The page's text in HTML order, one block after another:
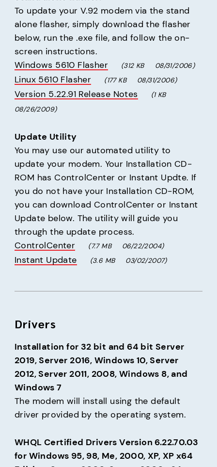
To update your V.92 modem via the stand
alone flasher, simply download the flasher
below, run the .exe file, and follow the on-
Windows 5610 Flasher
(312 KB     08/31/2006)
Linux 5610 Flasher (177 KB     08/31/2006)
Version 5.22.91 Release Notes
(1 KB
08/26/2009)
Update Utility
You may use our automated utility to
update your modem. Your Installation CD-
ROM has ControlCenter or Instant Updte. If
you do not have your Installation CD-ROM,
you can download ControlCenter or Instant
Update below. The utility will guide you
ControlCenter
(7.7 MB     06/22/2004)
Instant Update (3.6 MB     03/02/2007)
Drivers
Installation for 32 bit and 64 bit Server
2019, Server 2016, Windows 10, Server
2012, Server 2011, 2008, Windows 8, and
Windows 7
The modem will install using the default
driver provided by the operating system.
WHQL Certified Drivers Version 6.22.70.03
for Windows 95, 98, Me, 2000, XP, XP x64